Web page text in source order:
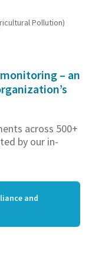
Pollution)
– an
across 500+
by our in-
and